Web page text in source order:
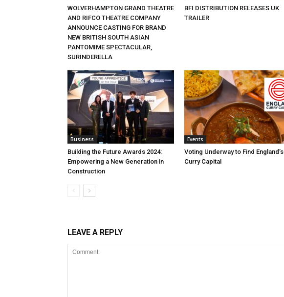
WOLVERHAMPTON GRAND THEATRE
AND RIFCO THEATRE COMPANY
ANNOUNCE CASTING FOR BRAND
NEW BRITISH SOUTH ASIAN
PANTOMIME SPECTACULAR,
SURINDERELLA
BFI DISTRIBUTION RELEASES UK
TRAILER
Business
Building the Future Awards 2024:
Empowering a New Generation in
Construction
Events
Voting Underway to Find England’s
Curry Capital
LEAVE A REPLY